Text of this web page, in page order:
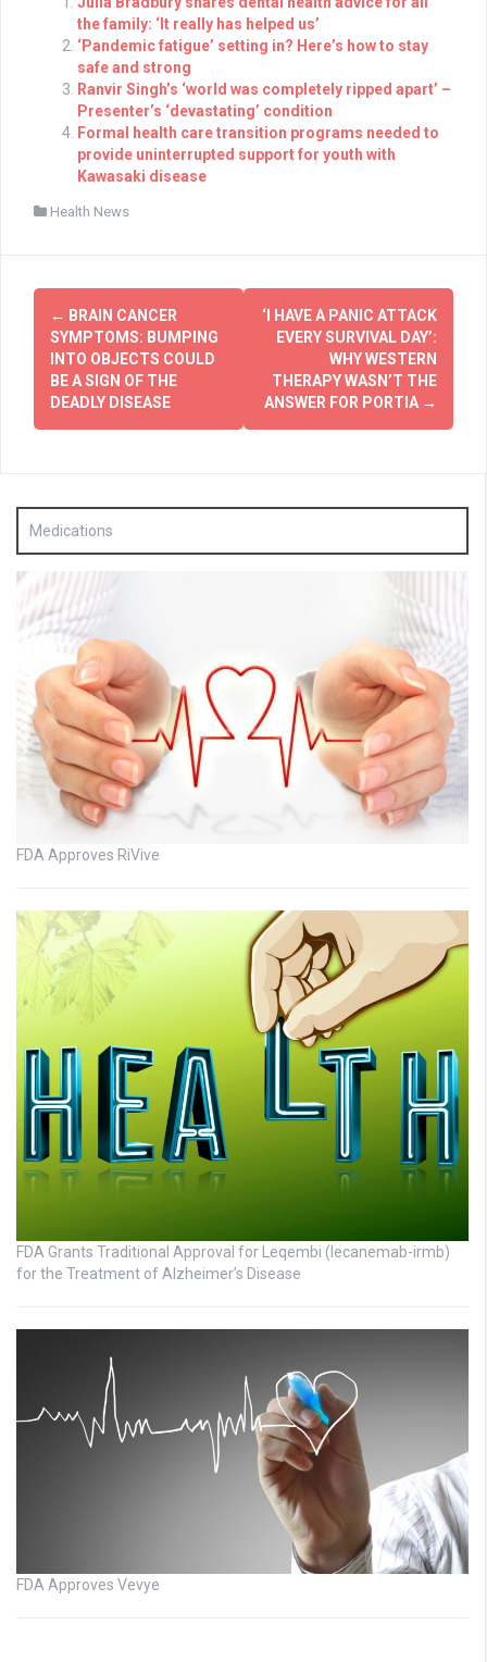
the family: ‘It really has helped us’
‘Pandemic fatigue’ setting in? Here’s how to stay
safe and strong
Ranvir Singh’s ‘world was completely ripped apart’ –
Presenter’s ‘devastating’ condition
Formal health care transition programs needed to
provide uninterrupted support for youth with
Kawasaki disease
Health News
Post
navigation
← BRAIN CANCER
SYMPTOMS: BUMPING
INTO OBJECTS COULD
BE A SIGN OF THE
DEADLY DISEASE
‘I HAVE A PANIC ATTACK
EVERY SURVIVAL DAY’:
WHY WESTERN
THERAPY WASN’T THE
ANSWER FOR PORTIA →
Medications
FDA Approves RiVive
FDA Grants Traditional Approval for Leqembi (lecanemab-irmb)
for the Treatment of Alzheimer’s Disease
FDA Approves Vevye